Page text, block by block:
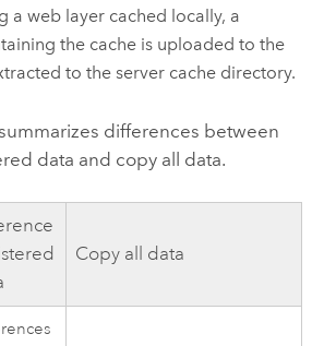
a web layer cached locally, a
the cache is uploaded to the
to the server cache directory.
differences between
data and copy all data.
Copy all data